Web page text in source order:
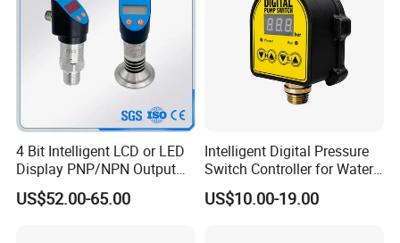
compressor.We are committed to professional pressure
control development, production and sales.
4 Bit Intelligent LCD or LED
Display PNP/NPN Output
Pressure Switch
US$52.00-65.00
Intelligent Digital Pressure
Switch Controller for Water
Pump, Well Pump & Air
Compressor
US$10.00-19.00